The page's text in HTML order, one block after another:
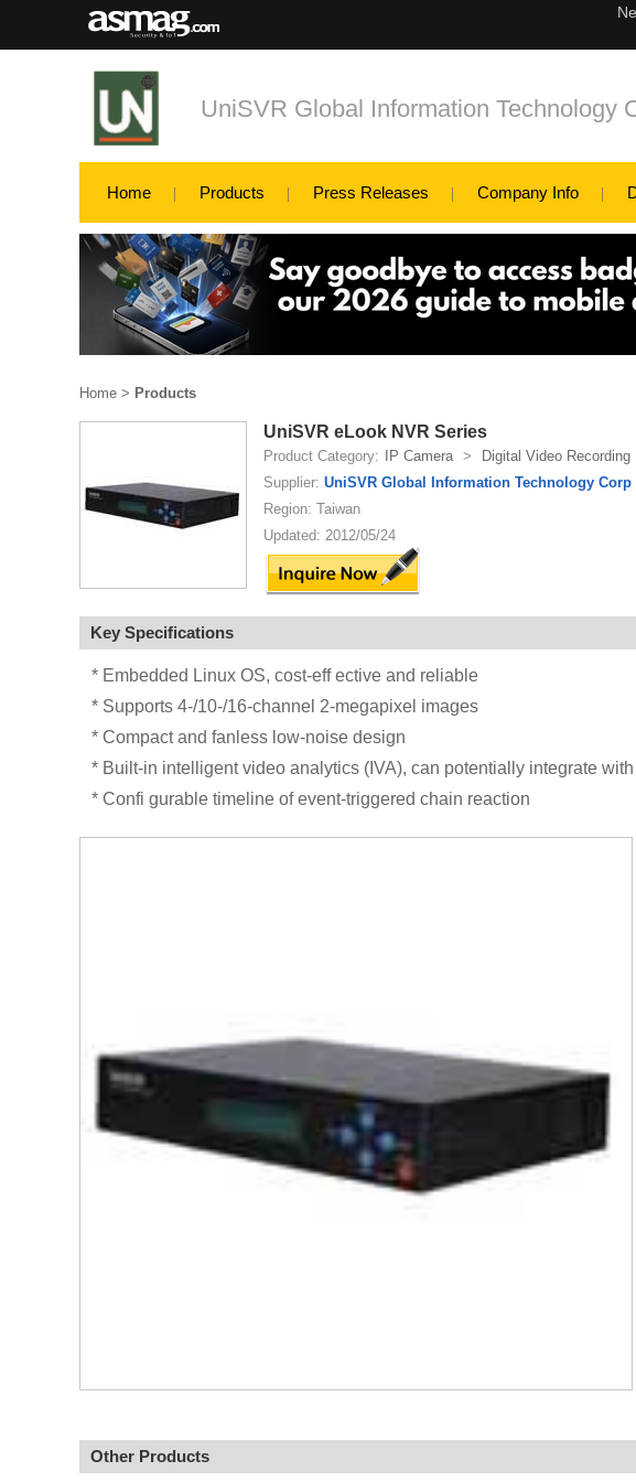
UniSVR Global Information Technology
Home Products Press Releases Company Info
Home > Products
UniSVR eLook NVR Series
Product Category: IP Camera > Digital Video Recording
Supplier: UniSVR Global Information Technology Corp
Region: Taiwan
Updated: 2012/05/24
Key Specifications
* Embedded Linux OS, cost-eff ective and reliable
* Supports 4-/10-/16-channel 2-megapixel images
* Compact and fanless low-noise design
* Built-in intelligent video analytics (IVA), can potentially integrate
* Confi gurable timeline of event-triggered chain reaction
Other Products